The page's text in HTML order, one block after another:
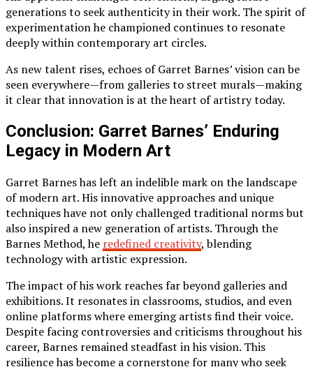
generations to seek authenticity in their work. The spirit of
experimentation he championed continues to resonate
deeply within contemporary art circles.
As new talent rises, echoes of Garret Barnes’ vision can be
seen everywhere—from galleries to street murals—making
it clear that innovation is at the heart of artistry today.
Conclusion: Garret Barnes’ Enduring
Legacy in Modern Art
Garret Barnes has left an indelible mark on the landscape
of modern art. His innovative approaches and unique
techniques have not only challenged traditional norms but
also inspired a new generation of artists. Through the
Barnes Method, he redefined creativity, blending
technology with artistic expression.
The impact of his work reaches far beyond galleries and
exhibitions. It resonates in classrooms, studios, and even
online platforms where emerging artists find their voice.
Despite facing controversies and criticisms throughout his
career, Barnes remained steadfast in his vision. This
resilience has become a cornerstone for many who seek